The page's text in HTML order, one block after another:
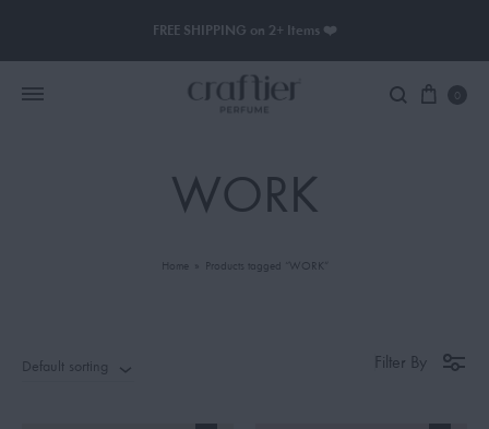
FREE SHIPPING on 2+ Items ❤️
Women Perfume
0
WORK
Home » Products tagged “WORK”
Default sorting Filter By